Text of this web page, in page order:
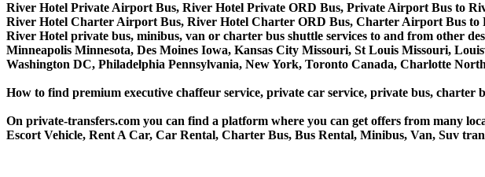
River Hotel Private Airport Bus, River Hotel Private ORD Bus, Private Airport Bus to
River Hotel Charter Airport Bus, River Hotel Charter ORD Bus, Charter Airport Bus to
River Hotel private bus, minibus, van or charter bus shuttle services to and from other
Minneapolis Minnesota, Des Moines Iowa, Kansas City Missouri, St Louis Missouri,
Washington DC, Philadelphia Pennsylvania, New York, Toronto Canada, Charlotte
How to find premium executive chaffeur service, private car service, private bus, charter
On private-transfers.com you can find a platform where you can get offers from many
Escort Vehicle, Rent A Car, Car Rental, Charter Bus, Bus Rental, Minibus, Van, Suv